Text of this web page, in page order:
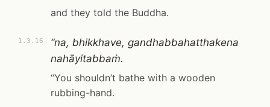
and they told the Buddha.
1.3.16
“na, bhikkhave, gandhabbahatthakena
nahāyitabbaṁ.
“You shouldn’t bathe with a wooden
rubbing-hand.